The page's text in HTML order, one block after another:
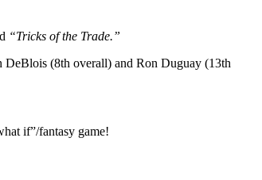
“Tricks of the Trade.”
DeBlois (8th overall) and Ron Duguay (13th
if”/fantasy game!